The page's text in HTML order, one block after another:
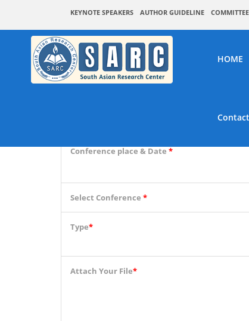
KEYNOTE SPEAKERS AUTHOR GUIDELINE COMMITTEE
HOME
Contact
Conference place & Date *
Select Conference *
Type*
Attach Your File*